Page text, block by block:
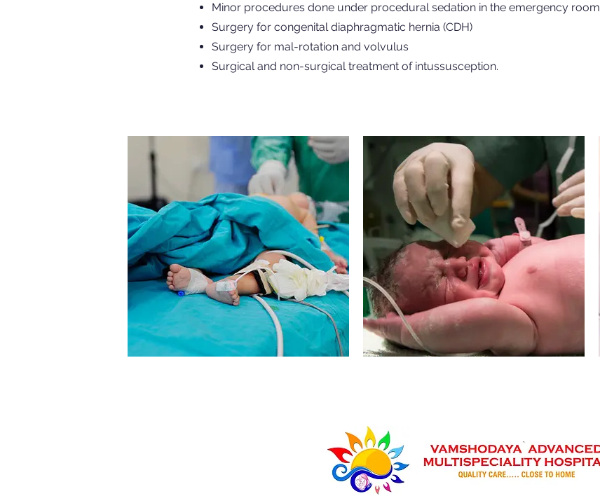
Minor procedures done under procedural sedation in the emergency room
Surgery for congenital diaphragmatic hernia (CDH)
Surgery for mal-rotation and volvulus
Surgical and non-surgical treatment of intussusception.